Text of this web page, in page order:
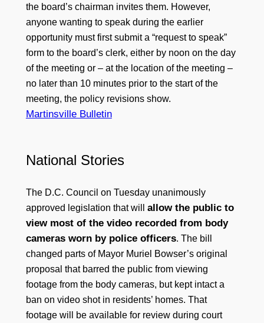
the board’s chairman invites them. However,
anyone wanting to speak during the earlier
opportunity must first submit a “request to speak”
form to the board’s clerk, either by noon on the day
of the meeting or – at the location of the meeting –
no later than 10 minutes prior to the start of the
meeting, the policy revisions show.
Martinsville Bulletin
National Stories
The D.C. Council on Tuesday unanimously
approved legislation that will allow the public to
view most of the video recorded from body
cameras worn by police officers. The bill
changed parts of Mayor Muriel Bowser’s original
proposal that barred the public from viewing
footage from the body cameras, but kept intact a
ban on video shot in residents’ homes. That
footage will be available for review during court